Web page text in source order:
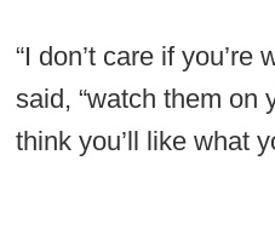
“I don’t care if
said, “watch them on
think you’ll like what